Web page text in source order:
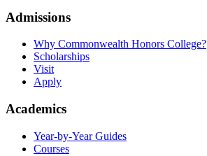
Admissions
Why Commonwealth Honors College?
Scholarships
Visit
Apply
Academics
Year-by-Year Guides
Courses